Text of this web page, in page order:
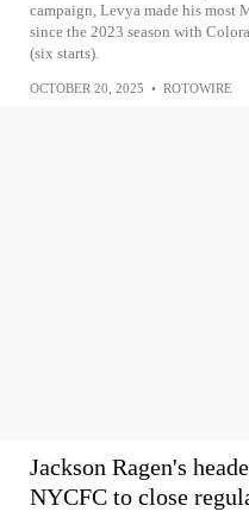
campaign, Levya made his most
since the 2023 season with
(six starts).
OCTOBER 20, 2025 • ROTOWIRE
Jackson Ragen's
NYCFC to close